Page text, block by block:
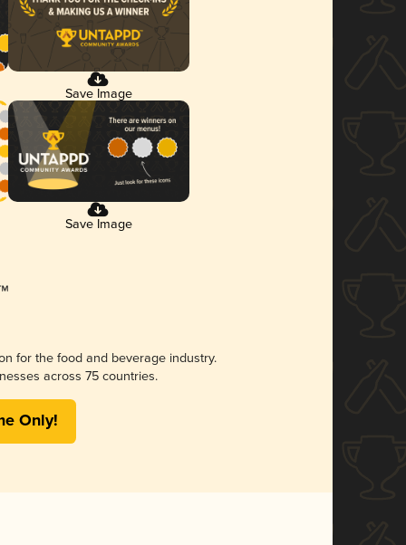
Save Image
Save Image
for the food and beverage industry.
across 75 countries.
Only!